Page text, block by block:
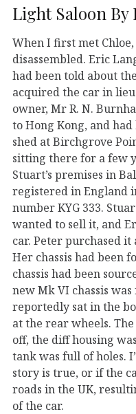
Light Saloon By
When I first met
disassembled. Eric
had been told about
acquired the car in
owner, Mr R. N.
to Hong Kong, and
shed at Birchgrove
sitting there for a few
Stuart’s premises in
registered in England
number KYG 333.
wanted to sell it, and
car. Peter purchased
Her chassis had been
chassis had been
new Mk VI chassis
reportedly sat in the
at the rear wheels.
off, the diff housing
tank was full of holes.
story is true, or if the
roads in the UK,
of the car.